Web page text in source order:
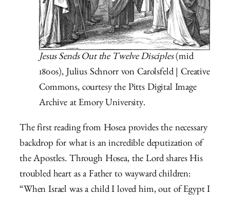
Jesus Sends Out the Twelve Disciples(mid
1800s), Julius Schnorr von Carolsfeld | Creative
Commons, courtesy the Pitts Digital Image
Archive at Emory University.
The first reading from Hosea provides the necessary
backdrop for what is an incredible deputization of
the Apostles. Through Hosea, the Lord shares His
troubled heart as a Father to wayward children:
“When Israel was a child I loved him, out of Egypt I